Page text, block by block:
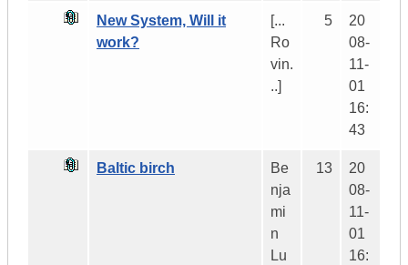
New System, Will it
work?
[...
Ro
vin.
..]
5
20
08-
11-
01
16:
43
Baltic birch
Be
nja
mi
n
Lu
13
20
08-
11-
01
16: